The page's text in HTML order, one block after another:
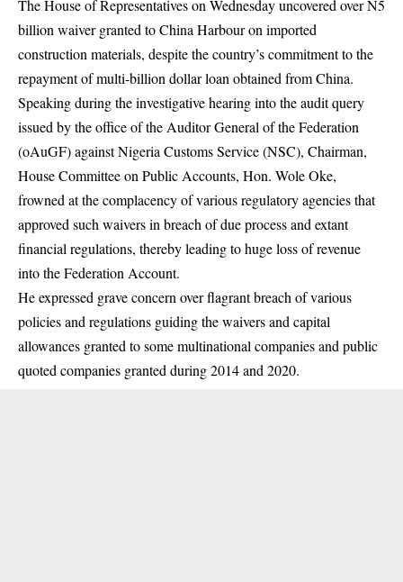
The House of Representatives on Wednesday uncovered over N5
billion waiver granted to China Harbour on imported
construction materials, despite the country’s commitment to the
repayment of multi-billion dollar loan obtained from China.
Speaking during the investigative hearing into the audit query
issued by the office of the Auditor General of the Federation
(oAuGF) against Nigeria Customs Service (NSC), Chairman,
House Committee on Public Accounts, Hon. Wole Oke,
frowned at the complacency of various regulatory agencies that
approved such waivers in breach of due process and extant
financial regulations, thereby leading to huge loss of revenue
into the Federation Account.
He expressed grave concern over flagrant breach of various
policies and regulations guiding the waivers and capital
allowances granted to some multinational companies and public
quoted companies granted during 2014 and 2020.